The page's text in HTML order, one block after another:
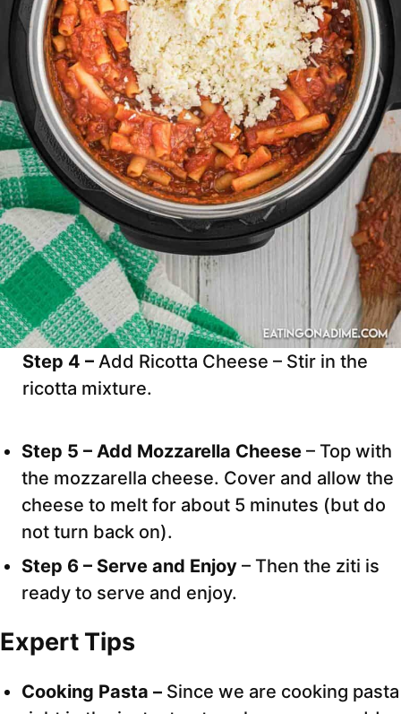
Step 4 – Add Ricotta Cheese – Stir in the
ricotta mixture.
Step 5 – Add Mozzarella Cheese – Top with
the mozzarella cheese. Cover and allow the
cheese to melt for about 5 minutes (but do
not turn back on).
Step 6 – Serve and Enjoy – Then the ziti is
ready to serve and enjoy.
Expert Tips
Cooking Pasta – Since we are cooking pasta